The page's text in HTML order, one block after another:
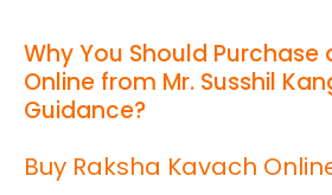
Why You Should Purchase
Online from Mr. Susshil
Guidance?
Buy Raksha Kavach